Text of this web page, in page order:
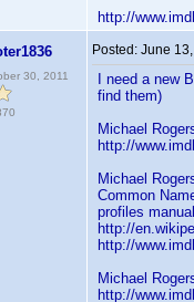
http://
30, 2011
Posted: June
I need a new
find them)
Michael
http://
Michael
Common
profiles
http://
http://
Michael
http://